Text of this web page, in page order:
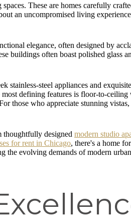
These are homes carefully
an uncompromised living
elegance, often designed by
buildings often boast polished glass
stainless-steel appliances and
defining features is floor-to-
those who appreciate stunning
thoughtfully designed modern studio
for rent in Chicago, there's a home
the evolving demands of modern